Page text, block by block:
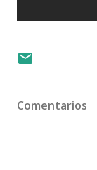
Comentarios